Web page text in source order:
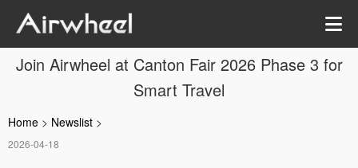
Join Airwheel at Canton Fair 2026 Phase 3 for
Smart Travel
Home > Newslist >
2026-04-18